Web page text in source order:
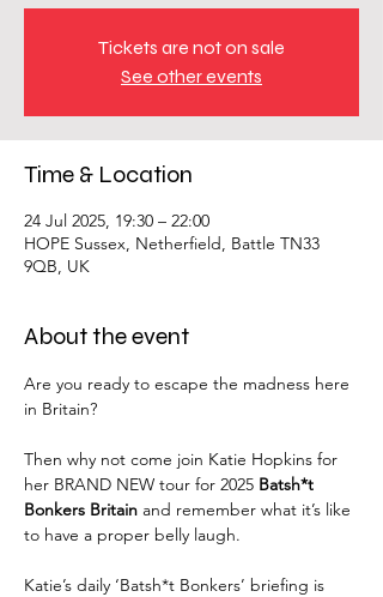
Tickets are not on sale
See other events
Time & Location
24 Jul 2025, 19:30 – 22:00
HOPE Sussex, Netherfield, Battle TN33
9QB, UK
About the event
Are you ready to escape the madness here
in Britain?
Then why not come join Katie Hopkins for
her BRAND NEW tour for 2025 Batsh*t
Bonkers Britain and remember what it’s like
to have a proper belly laugh.
Katie’s daily ‘Batsh*t Bonkers’ briefing is